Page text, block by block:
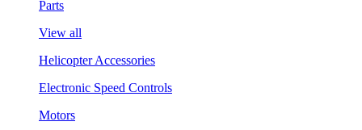
Parts
View all
Helicopter Accessories
Electronic Speed Controls
Motors